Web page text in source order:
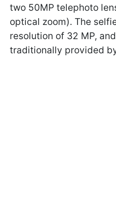
two 50MP telephoto
optical zoom). The
resolution of 32 MP,
traditionally provided